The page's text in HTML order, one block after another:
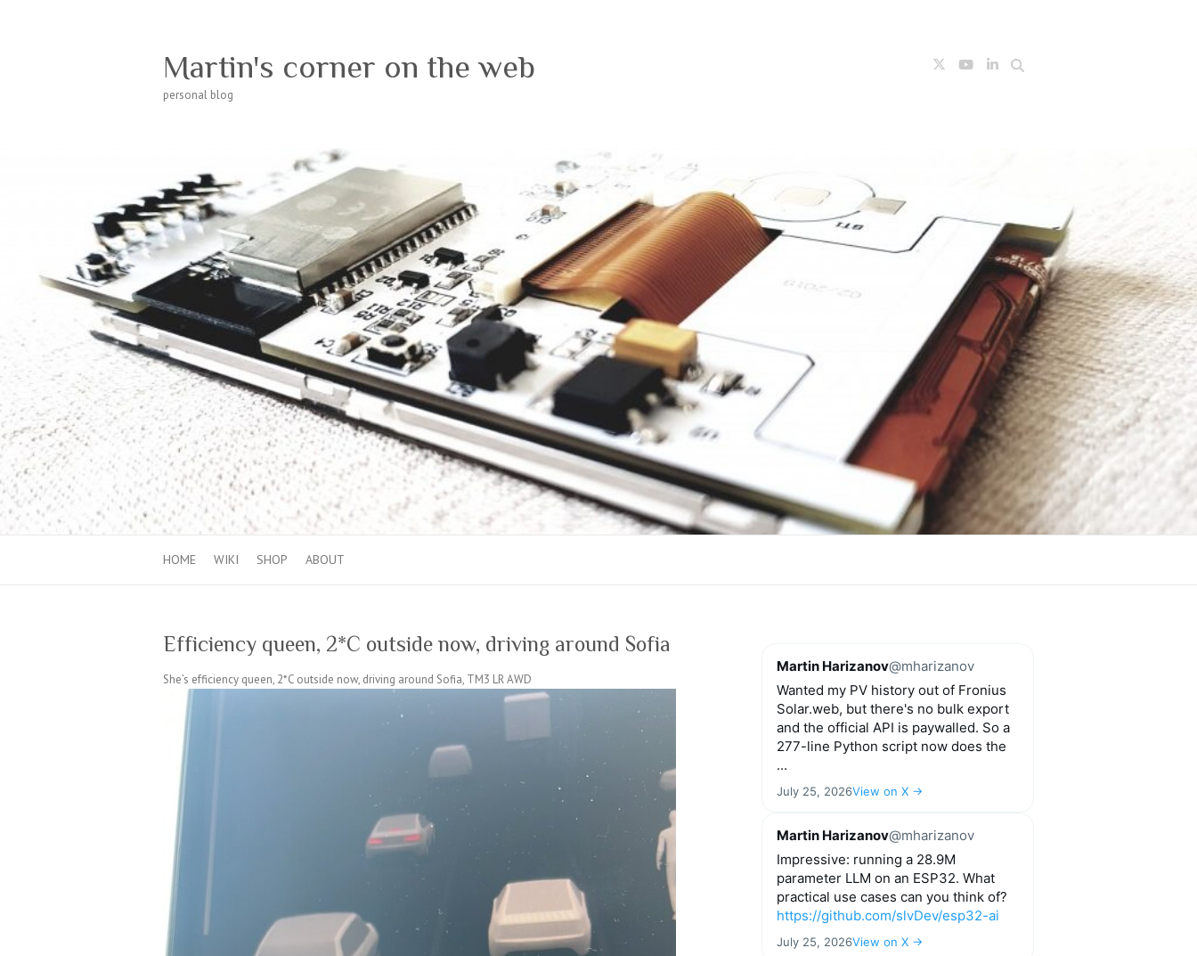
Search
Martin's corner on the web
personal blog
HOME WIKI SHOP ABOUT
Efficiency queen, 2*C outside now, driving around Sofia
She’s efficiency queen, 2*C outside now, driving around Sofia, TM3 LR AWD
Martin Harizanov@mharizanov
Wanted my PV history out of Fronius
Solar.web, but there's no bulk export
and the official API is paywalled. So a
277-line Python script now does the
...
July 25, 2026View on X →
Martin Harizanov@mharizanov
Impressive: running a 28.9M
parameter LLM on an ESP32. What
practical use cases can you think of?
https://github.com/slvDev/esp32-ai
July 25, 2026View on X →